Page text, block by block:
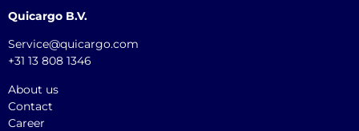
Quicargo B.V.
Service@quicargo.com
+31 13 808 1346
About us
Contact
Career